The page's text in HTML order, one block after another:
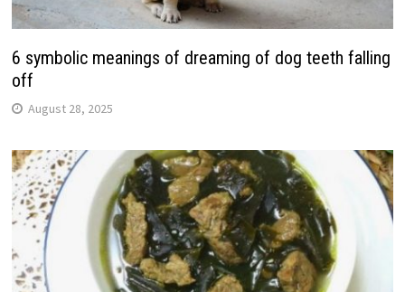
6 symbolic meanings of dreaming of dog teeth falling
off
August 28, 2025